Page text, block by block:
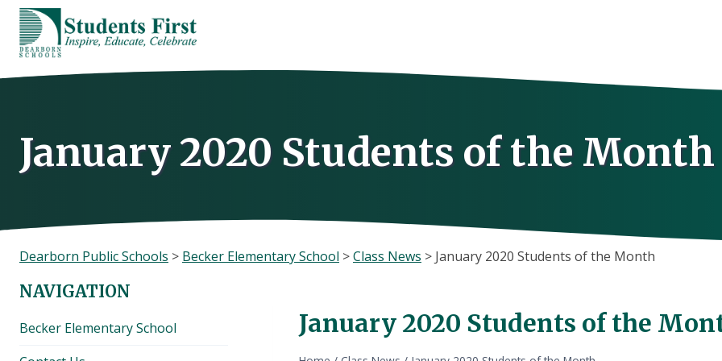
Skip
content
January 2020 Students of the Month
Dearborn Public Schools > Becker Elementary School >Class News > January 2020 Students of the Month
January 2020 Students of the
NAVIGATION
Becker Elementary School